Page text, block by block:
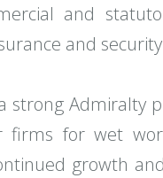
and
and
strong Admiralty
for wet
growth